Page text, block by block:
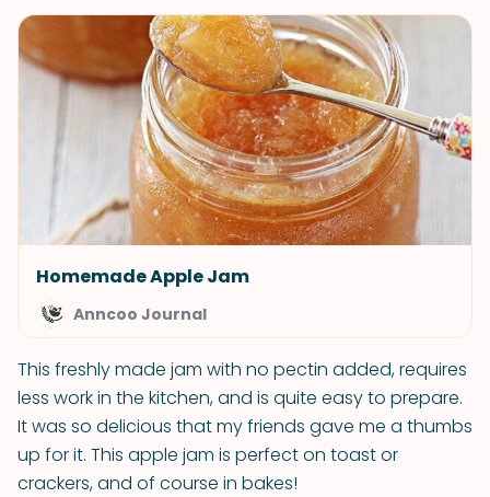
Homemade Apple Jam
Anncoo Journal
This freshly made jam with no pectin added, requires
less work in the kitchen, and is quite easy to prepare.
It was so delicious that my friends gave me a thumbs
up for it. This apple jam is perfect on toast or
crackers, and of course in bakes!